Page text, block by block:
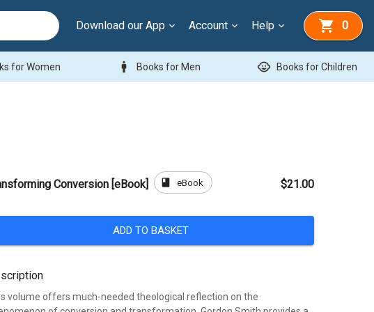
Download our App Account Help 0
for Women man Books for Men child_care Books for Children
Conversion [eBook] book eBook $21.00
ADD TO BASKET
volume offers much-needed theological reflection on the